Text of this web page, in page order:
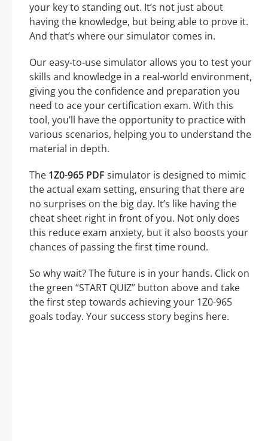
your key to standing out. It’s not just about
having the knowledge, but being able to prove it.
And that’s where our simulator comes in.
Our easy-to-use simulator allows you to test your
skills and knowledge in a real-world environment,
giving you the confidence and preparation you
need to ace your certification exam. With this
tool, you’ll have the opportunity to practice with
various scenarios, helping you to understand the
material in depth.
The 1Z0-965 PDF simulator is designed to mimic
the actual exam setting, ensuring that there are
no surprises on the big day. It’s like having the
cheat sheet right in front of you. Not only does
this reduce exam anxiety, but it also boosts your
chances of passing the first time round.
So why wait? The future is in your hands. Click on
the green “START QUIZ” button above and take
the first step towards achieving your 1Z0-965
goals today. Your success story begins here.